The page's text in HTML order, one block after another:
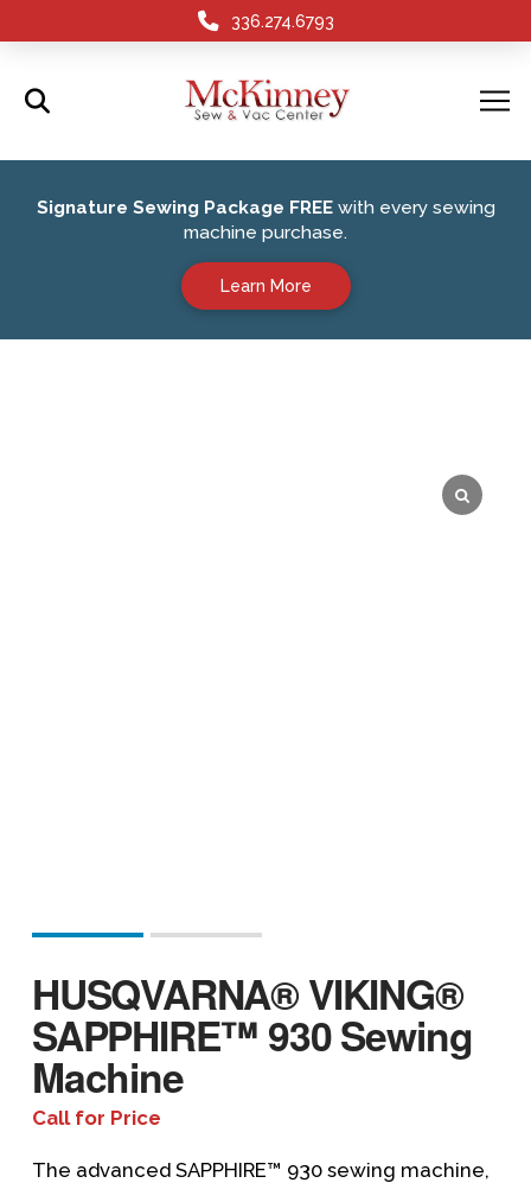
336.274.6793
Signature Sewing Package FREEwith every sewing
machine purchase.
Learn More
HUSQVARNA® VIKING®
SAPPHIRE™ 930 Sewing
Machine
Call for Price
The advanced SAPPHIRE™ 930 sewing machine,